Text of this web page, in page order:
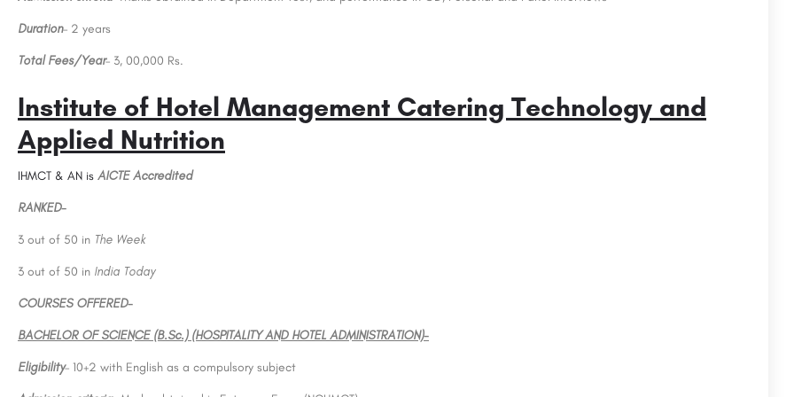
Duration– 2 years
Total Fees/Year– 3, 00,000 Rs.
Institute of Hotel Management Catering Technology and
Applied Nutrition
IHMCT & AN is AICTE Accredited
RANKED-
3 out of 50 in The Week
3 out of 50 in India Today
COURSES OFFERED-
BACHELOR OF SCIENCE (B.Sc.) (HOSPITALITY AND HOTEL ADMINISTRATION)-
Eligibility– 10+2 with English as a compulsory subject
(St. Joseph's
Acharya Bangalore B-School (ABBS): Admission